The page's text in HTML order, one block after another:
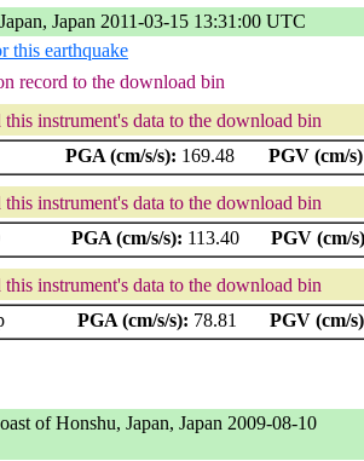
Japan 2011-03-15 13:31:00 UTC
this earthquake
record to the download bin
this instrument's data to the download bin
PGA (cm/s/s): 169.48 PGV (cm/
this instrument's data to the download bin
PGA (cm/s/s): 113.40 PGV (cm/
this instrument's data to the download bin
PGA (cm/s/s): 78.81 PGV (cm/
of Honshu, Japan, Japan 2009-08-10